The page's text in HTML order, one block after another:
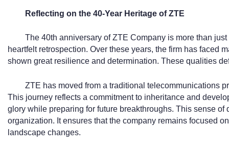
Reflecting on the 40-Year Heritage of ZTE
The 40th anniversary of ZTE Company is more than
heartfelt retrospection. Over these years, the firm has faced
shown great resilience and determination. These qualities
ZTE has moved from a traditional telecommunications
This journey reflects a commitment to inheritance and
glory while preparing for future breakthroughs. This sense of
organization. It ensures that the company remains focused
landscape changes.